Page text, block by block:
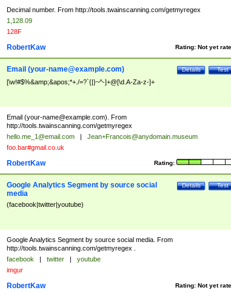
Decimal number. From http://tools.twainscanning.com/getmyregex
1,128.09
128F
Rating: Not yet
RobertKaw
Test
Details
Email (your-name@example.com)
[\w!#$%&amp;&apos;*+./=?`{|}~^-]+@[\d.A-Za-z-]+
Email (your-name@example.com). From
http://tools.twainscanning.com/getmyregex
hello.me_1@email.com |
Jean+Francois@anydomain.museum
foo.bar#gmail.co.uk
Rating:
RobertKaw
Test
Details
Google Analytics Segment by source social
media
(facebook|twitter|youtube)
Google Analytics Segment by source social media. From
http://tools.twainscanning.com/getmyregex .
facebook | twitter |
youtube
imgur
Rating: Not yet
RobertKaw